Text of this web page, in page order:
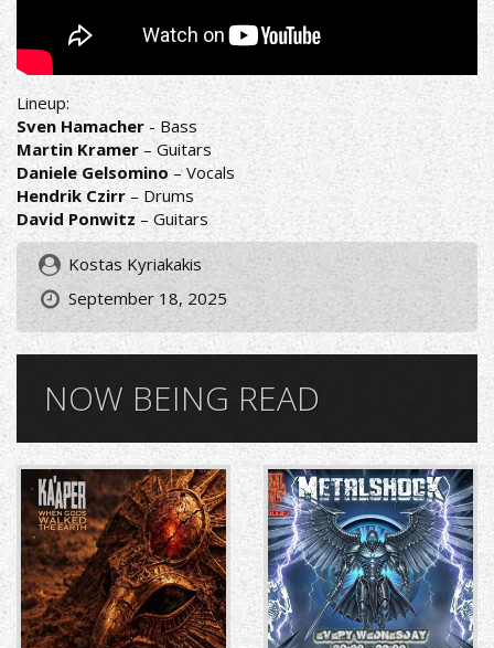
Lineup:
Sven Hamacher - Bass
Martin Kramer – Guitars
Daniele Gelsomino– Vocals
Hendrik Czirr– Drums
David Ponwitz – Guitars
Kostas Kyriakakis
September 18, 2025
NOW BEING READ